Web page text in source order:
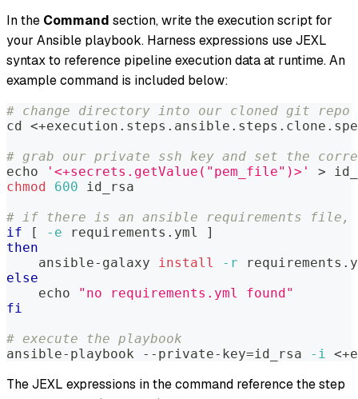
In the Command section, write the execution script for
your Ansible playbook. Harness expressions use JEXL
syntax to reference pipeline execution data at runtime. An
example command is included below:
# change directory into our cloned git repo
cd
<
# grab our private ssh key and set the
echo
'<+secrets.getValue("pem_file")>' >
chmod
600 id_rsa
# if there is an ansible requirements
if
[ -e requirements.yml
]
then
    ansible-galaxy
install -r
else
echo
"no requirements.yml found"
fi
# execute the playbook
ansible-playbook --private-key=id_rsa -i <
The JEXL expressions in the command reference the step